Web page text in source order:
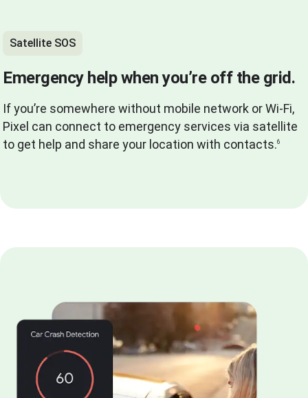
Satellite SOS
Emergency help when you’re off the grid.
If you’re somewhere without mobile network or Wi-Fi,
Pixel can connect to emergency services via satellite
to get help and share your location with contacts.6